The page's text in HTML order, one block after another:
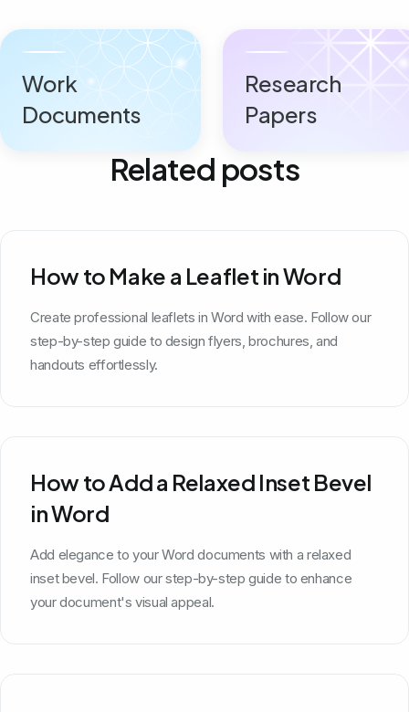
Work
Documents
Research
Papers
Related posts
How to Make a Leaflet in Word
Create professional leaflets in Word with ease. Follow our
step-by-step guide to design flyers, brochures, and
handouts effortlessly.
How to Add a Relaxed Inset Bevel
in Word
Add elegance to your Word documents with a relaxed
inset bevel. Follow our step-by-step guide to enhance
your document's visual appeal.